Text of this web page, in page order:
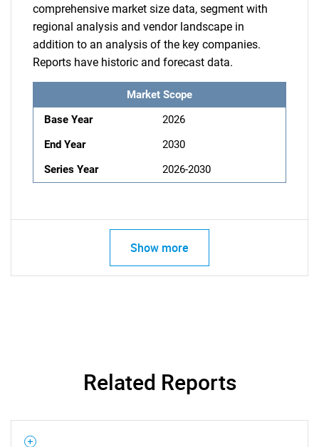
comprehensive market size data, segment with
regional analysis and vendor landscape in
addition to an analysis of the key companies.
Reports have historic and forecast data.
Market Scope
Base Year
2026
End Year
2030
Series Year
2026-2030
Show more
Related Reports